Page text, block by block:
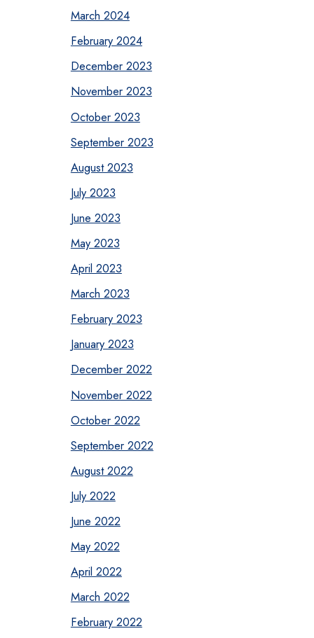
March 2024
February 2024
December 2023
November 2023
October 2023
September 2023
August 2023
July 2023
June 2023
May 2023
April 2023
March 2023
February 2023
January 2023
December 2022
November 2022
October 2022
September 2022
August 2022
July 2022
June 2022
May 2022
April 2022
March 2022
February 2022